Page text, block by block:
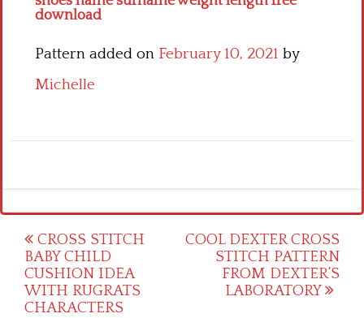
download
Pattern added on February 10, 2021 by
Michelle
Post
navigation
CROSS STITCH
BABY CHILD
CUSHION IDEA
WITH RUGRATS
CHARACTERS
COOL DEXTER CROSS
STITCH PATTERN
FROM DEXTER’S
LABORATORY